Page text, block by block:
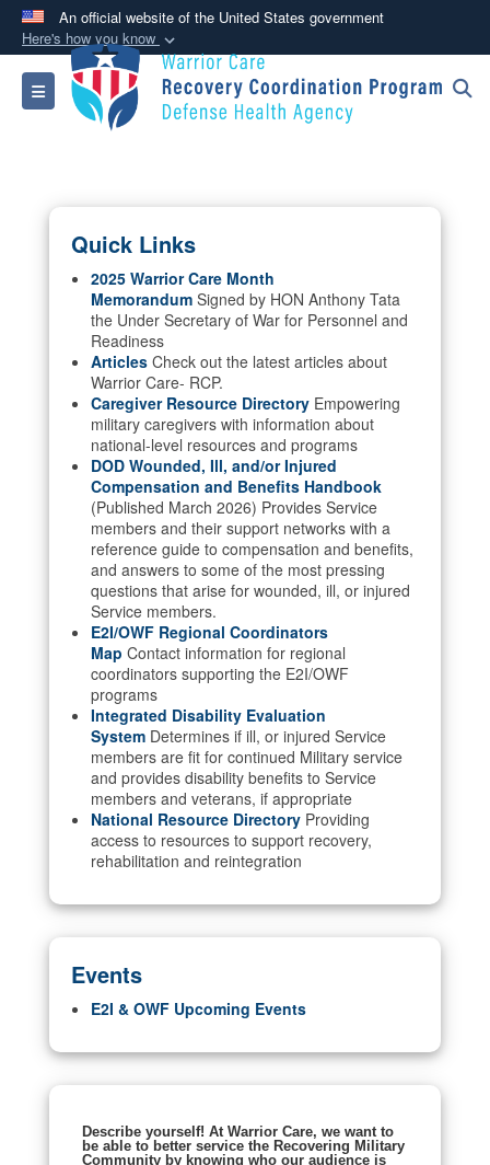
An official website of the United States government
Here's how you know
Official websites use .mil
A .mil website belongs to an official U.S.
Department of Defense organization in the United
Alock ( )or
connected to the .mil website. Share sensitive
information only on official, secure websites.
Toggle navigation
Quick Links
2025 Warrior Care Month
Memorandum Signed by HON Anthony Tata
the Under Secretary of War for Personnel and
Readiness
Articles Check out the latest articles about
Warrior Care- RCP.
Caregiver Resource Directory Empowering
military caregivers with information about
national-level resources and programs
DOD Wounded, Ill, and/or Injured
Compensation and Benefits Handbook
(Published March 2026) Provides Service
members and their support networks with a
reference guide to compensation and benefits,
and answers to some of the most pressing
questions that arise for wounded, ill, or injured
Service members.
E2I/OWF Regional Coordinators
Map Contact information for regional
coordinators supporting the E2I/OWF
programs
Integrated Disability Evaluation
System Determines if ill, or injured Service
members are fit for continued Military service
and provides disability benefits to Service
members and veterans, if appropriate
National Resource Directory Providing
access to resources to support recovery,
rehabilitation and reintegration
Events
E2I & OWF Upcoming Events
Describe yourself! At Warrior Care, we want to
be able to better service the Recovering Military
Community by knowing who our audience is